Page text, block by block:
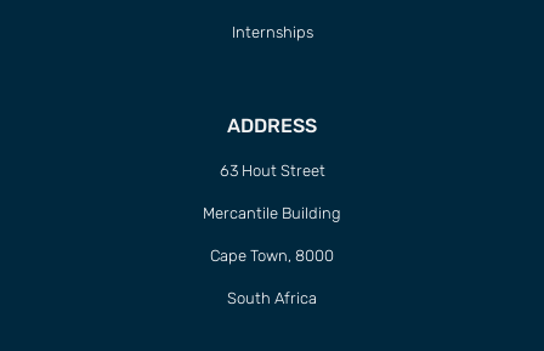
Internships
ADDRESS
63 Hout Street
Mercantile Building
Cape Town, 8000
South Africa